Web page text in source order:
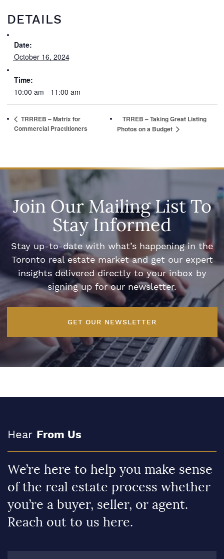
DETAILS
Date:
October 16, 2024
Time:
10:00 am - 11:00 am
TRRREB – Matrix for
Commercial Practitioners
TRREB – Taking Great Listing
Photos on a Budget
Join Our Mailing List To
Stay Informed
Stay up-to-date with what’s happening in the
Toronto real estate market and get our expert
insights delivered directly to your inbox by
signing up for our newsletter.
GET OUR NEWSLETTER
Hear From Us
We’re here to help you make sense
of the real estate process whether
you’re a buyer, seller, or agent.
Reach out to us here.